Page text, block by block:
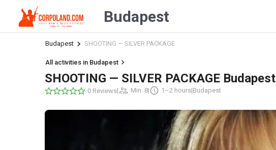
Budapest
Budapest SHOOTING — SILVER PACKAGE
All activities in Budapest
SHOOTING — SILVER PACKAGE Budapest
0 Reviews| Min. 8| 1–2 hours|Budapest